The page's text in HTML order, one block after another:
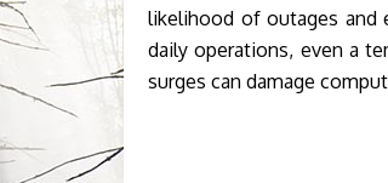
likelihood of outages and
daily operations, even a
surges can damage